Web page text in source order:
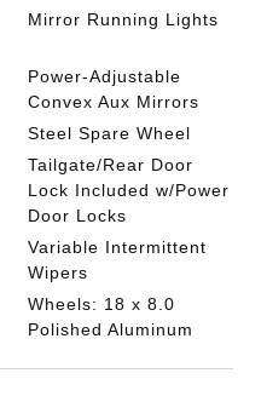
Mirror Running Lights
Power-Adjustable
Convex Aux Mirrors
Steel Spare Wheel
Tailgate/Rear Door
Lock Included w/Power
Door Locks
Variable Intermittent
Wipers
Wheels: 18 x 8.0
Polished Aluminum